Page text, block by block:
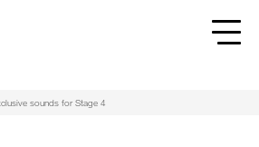
sounds for Stage 4